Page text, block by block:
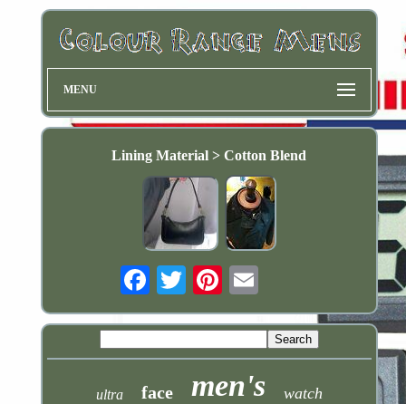
MENU
Lining Material > Cotton Blend
ultra face men's watch